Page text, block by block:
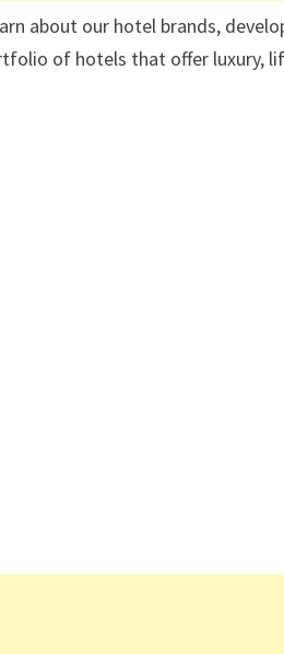
about our hotel brands,
of hotels that offer luxury,